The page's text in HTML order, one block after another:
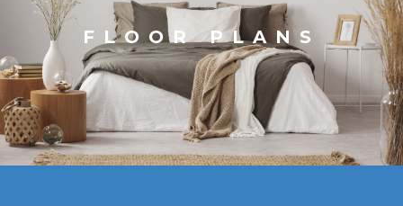
FLOOR PLANS